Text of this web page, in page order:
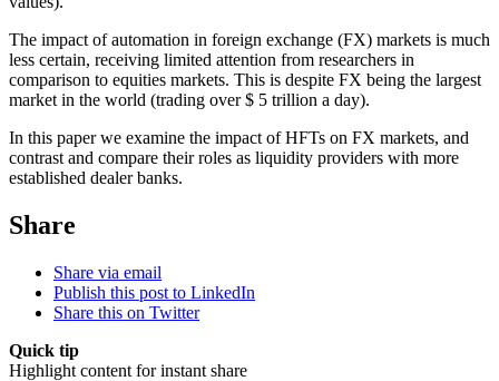
The impact of automation in foreign exchange (FX) markets is much
less certain, receiving limited attention from researchers in
comparison to equities markets. This is despite FX being the largest
market in the world (trading over $ 5 trillion a day).
In this paper we examine the impact of HFTs on FX markets, and
contrast and compare their roles as liquidity providers with more
established dealer banks.
Share
Share via email
Publish this post to LinkedIn
Share this on Twitter
Quick tip
Highlight content for instant share